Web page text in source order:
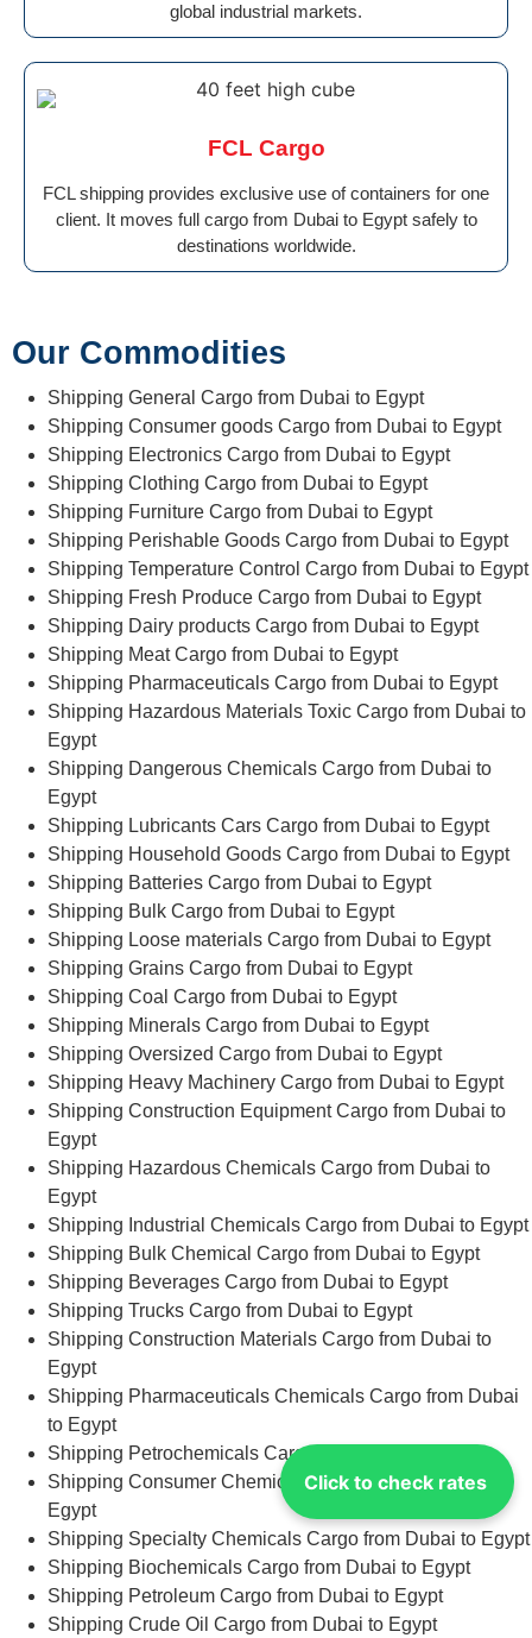
Click to check rates
global industrial markets.
FCL Cargo
FCL shipping provides exclusive use of containers for one
client. It moves full cargo from Dubai to Egypt safely to
destinations worldwide.
Our Commodities
Shipping General Cargo from Dubai to Egypt
Shipping Consumer goods Cargo from Dubai to Egypt
Shipping Electronics Cargo from Dubai to Egypt
Shipping Clothing Cargo from Dubai to Egypt
Shipping Furniture Cargo from Dubai to Egypt
Shipping Perishable Goods Cargo from Dubai to Egypt
Shipping Temperature Control Cargo from Dubai to Egypt
Shipping Fresh Produce Cargo from Dubai to Egypt
Shipping Dairy products Cargo from Dubai to Egypt
Shipping Meat Cargo from Dubai to Egypt
Shipping Pharmaceuticals Cargo from Dubai to Egypt
Shipping Hazardous Materials Toxic Cargo from Dubai to
Egypt
Shipping Dangerous Chemicals Cargo from Dubai to
Egypt
Shipping Lubricants Cars Cargo from Dubai to Egypt
Shipping Household Goods Cargo from Dubai to Egypt
Shipping Batteries Cargo from Dubai to Egypt
Shipping Bulk Cargo from Dubai to Egypt
Shipping Loose materials Cargo from Dubai to Egypt
Shipping Grains Cargo from Dubai to Egypt
Shipping Coal Cargo from Dubai to Egypt
Shipping Minerals Cargo from Dubai to Egypt
Shipping Oversized Cargo from Dubai to Egypt
Shipping Heavy Machinery Cargo from Dubai to Egypt
Shipping Construction Equipment Cargo from Dubai to
Egypt
Shipping Hazardous Chemicals Cargo from Dubai to
Egypt
Shipping Industrial Chemicals Cargo from Dubai to Egypt
Shipping Bulk Chemical Cargo from Dubai to Egypt
Shipping Beverages Cargo from Dubai to Egypt
Shipping Trucks Cargo from Dubai to Egypt
Shipping Construction Materials Cargo from Dubai to
Egypt
Shipping Pharmaceuticals Chemicals Cargo from Dubai
to Egypt
Shipping Petrochemicals Cargo from Dubai to Egypt
Shipping Consumer Chemicals Cargo from Dubai to
Egypt
Shipping Specialty Chemicals Cargo from Dubai to Egypt
Shipping Biochemicals Cargo from Dubai to Egypt
Shipping Petroleum Cargo from Dubai to Egypt
Shipping Crude Oil Cargo from Dubai to Egypt